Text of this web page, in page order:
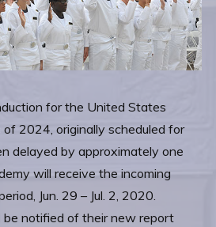
for the United States
2024, originally scheduled for
delayed by approximately one
will receive the incoming
Jun. 29 – Jul. 2, 2020.
be notified of their new report